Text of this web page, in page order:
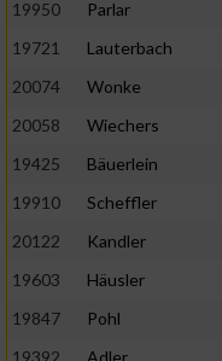
19950
Parlar
19721
Lauterbach
20074
Wonke
20058
Wiechers
19425
Bäuerlein
19910
Scheffler
20122
Kandler
19603
Häusler
19847
Pohl